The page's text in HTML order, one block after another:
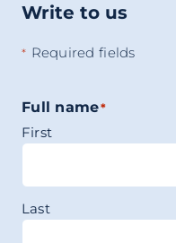
Write to us
* Required fields
Full name*
First
Last